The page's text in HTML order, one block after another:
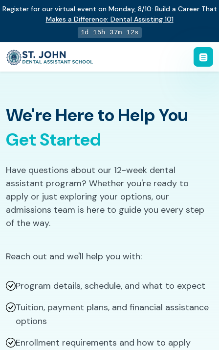
Register for our virtual event on Monday, 8/10: Build a Career That
Makes a Difference: Dental Assisting 101
1d 15h 37m 11s
We're Here to Help You
Get Started
Have questions about our 12-week dental
assistant program? Whether you're ready to
apply or just exploring your options, our
admissions team is here to guide you every step
of the way.
Reach out and we'll help you with:
Program details, schedule, and what to expect
Tuition, payment plans, and financial assistance
options
Enrollment requirements and how to apply